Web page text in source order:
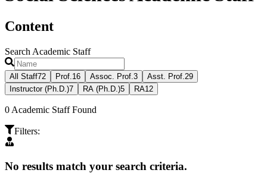
Content
Search Academic Staff
All Staff72 Prof.16 Assoc. Prof.3 Asst. Prof.29
Instructor (Ph.D.)7 RA (Ph.D.)5 RA12
0 Academic Staff Found
Filters:
No results match your search criteria.